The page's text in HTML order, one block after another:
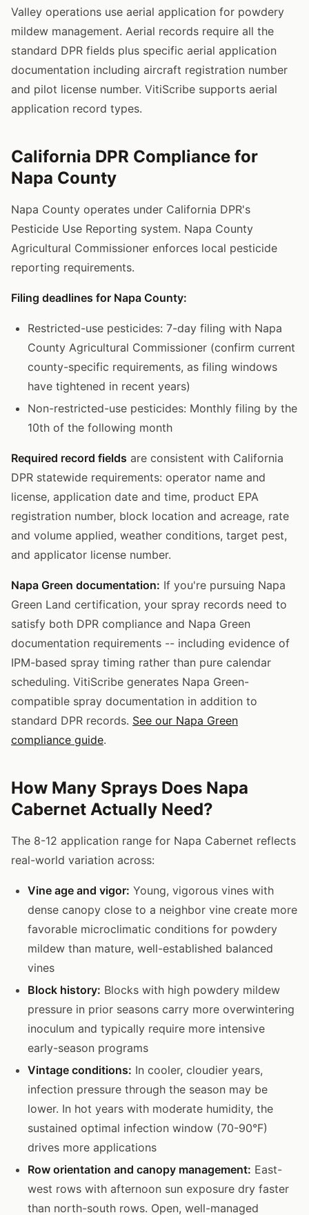
Valley operations use aerial application for powdery
mildew management. Aerial records require all the
standard DPR fields plus specific aerial application
documentation including aircraft registration number
and pilot license number. VitiScribe supports aerial
application record types.
California DPR Compliance for
Napa County
Napa County operates under California DPR's
Pesticide Use Reporting system. Napa County
Agricultural Commissioner enforces local pesticide
reporting requirements.
Filing deadlines for Napa County:
Restricted-use pesticides: 7-day filing with Napa
County Agricultural Commissioner (confirm current
county-specific requirements, as filing windows
have tightened in recent years)
Non-restricted-use pesticides: Monthly filing by the
10th of the following month
Required record fields are consistent with California
DPR statewide requirements: operator name and
license, application date and time, product EPA
registration number, block location and acreage, rate
and volume applied, weather conditions, target pest,
and applicator license number.
Napa Green documentation: If you're pursuing Napa
Green Land certification, your spray records need to
satisfy both DPR compliance and Napa Green
documentation requirements -- including evidence of
IPM-based spray timing rather than pure calendar
scheduling. VitiScribe generates Napa Green-
compatible spray documentation in addition to
standard DPR records. See our Napa Green
compliance guide.
How Many Sprays Does Napa
Cabernet Actually Need?
The 8-12 application range for Napa Cabernet reflects
real-world variation across:
Vine age and vigor: Young, vigorous vines with
dense canopy close to a neighbor vine create more
favorable microclimatic conditions for powdery
mildew than mature, well-established balanced
vines
Block history: Blocks with high powdery mildew
pressure in prior seasons carry more overwintering
inoculum and typically require more intensive
early-season programs
Vintage conditions: In cooler, cloudier years,
infection pressure through the season may be
lower. In hot years with moderate humidity, the
sustained optimal infection window (70-90°F)
drives more applications
Row orientation and canopy management: East-
west rows with afternoon sun exposure dry faster
than north-south rows. Open, well-managed